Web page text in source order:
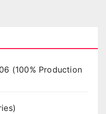
(100% Production